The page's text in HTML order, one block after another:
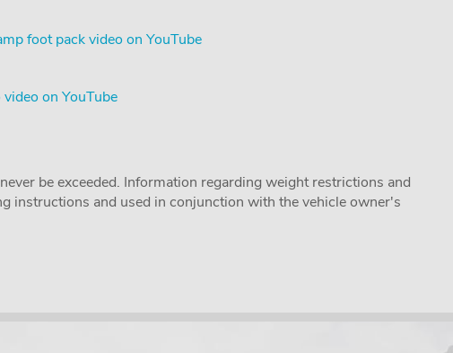
foot pack video on YouTube
on YouTube
be exceeded. Information regarding weight restrictions and
instructions and used in conjunction with the vehicle owner's